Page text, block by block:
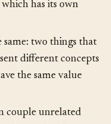
requires
has its own
two things that
different concepts
the same value